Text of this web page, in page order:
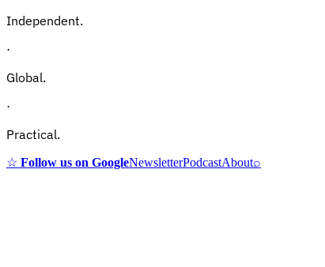
Independent.
·
Global.
·
Practical.
☆ Follow us on GoogleNewsletterPodcastAbout⌕